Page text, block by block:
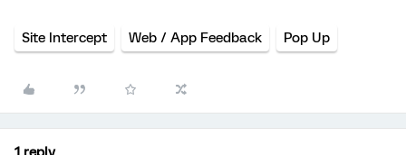
Site Intercept Web / App Feedback Pop Up